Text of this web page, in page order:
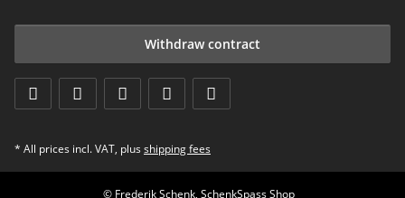
Withdraw contract
* All prices incl. VAT, plus shipping fees
© Frederik Schenk, SchenkSpass Shop